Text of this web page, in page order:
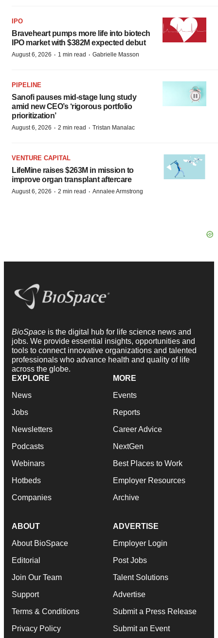
IPO
Braveheart pumps more life into biotech
IPO market with $382M expected debut
August 6, 2026 · 1 min read · Gabrielle Masson
PIPELINE
Sanofi pauses mid-stage lung study
amid new CEO’s ‘rigorous portfolio
prioritization’
August 6, 2026 · 2 min read · Tristan Manalac
VENTURE CAPITAL
LifeMine raises $263M in mission to
improve organ transplant aftercare
August 6, 2026 · 2 min read · Annalee Armstrong
BioSpace is the digital hub for life science news and
jobs. We provide essential insights, opportunities and
tools to connect innovative organizations and talented
professionals who advance health and quality of life
across the globe.
EXPLORE
News
Jobs
Newsletters
Podcasts
Webinars
Hotbeds
Companies
MORE
Events
Reports
Career Advice
NextGen
Best Places to Work
Employer Resources
Archive
ABOUT
About BioSpace
Editorial
Join Our Team
Support
Terms & Conditions
Privacy Policy
ADVERTISE
Employer Login
Post Jobs
Talent Solutions
Advertise
Submit a Press Release
Submit an Event